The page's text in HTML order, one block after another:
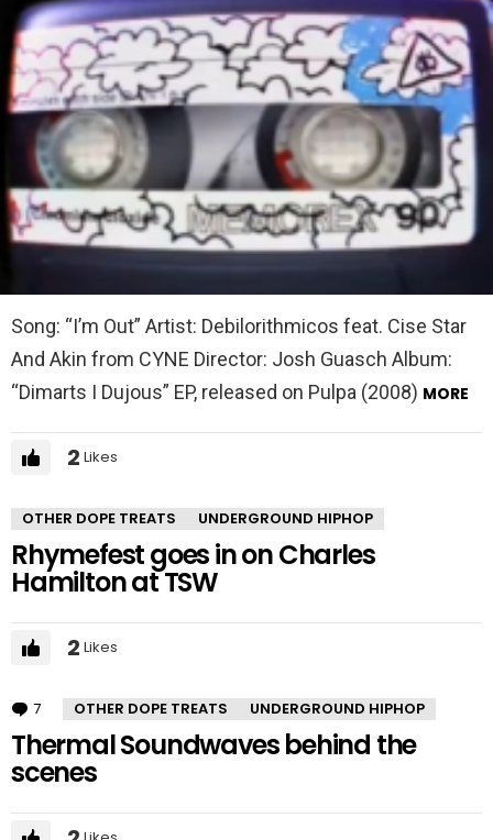
Song: “I’m Out” Artist: Debilorithmicos feat. Cise Star
And Akin from CYNE Director: Josh Guasch Album:
“Dimarts I Dujous” EP, released on Pulpa (2008) MORE
2 Likes
OTHER DOPE TREATS UNDERGROUND HIPHOP
Rhymefest goes in on Charles
Hamilton at TSW
2 Likes
7 Comments
OTHER DOPE TREATS UNDERGROUND HIPHOP
Thermal Soundwaves behind the
scenes